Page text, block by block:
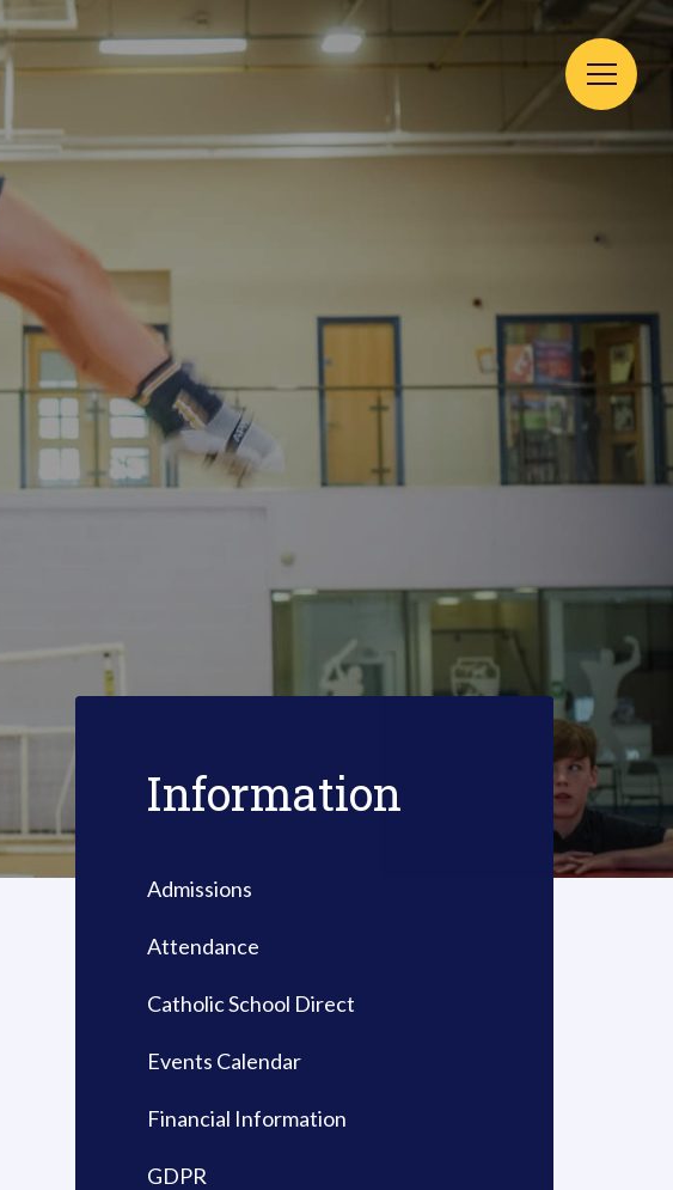
Information
Admissions
Attendance
Catholic School Direct
Events Calendar
Financial Information
GDPR